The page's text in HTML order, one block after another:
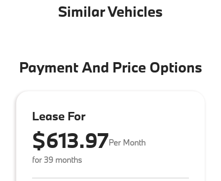
Similar Vehicles
Payment And Price Options
Lease For
$613.97Per Month
for 39 months